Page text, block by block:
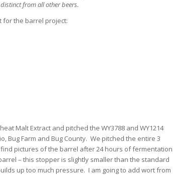
from all other beers.
for the barrel project:
Malt Extract and pitched the WY3788 and WY1214
Bug Farm and Bug County. We pitched the entire 3
pictures of the barrel after 24 hours of
– this stopper is slightly smaller than the standard
up too much pressure. I am going to add wort from